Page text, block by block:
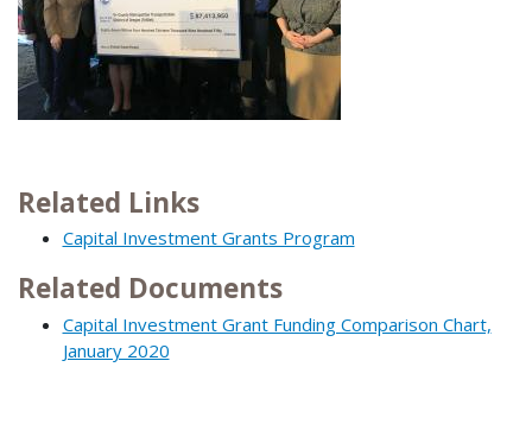
Related Links
Capital Investment Grants Program
Related Documents
Capital Investment Grant Funding Comparison Chart,
January 2020